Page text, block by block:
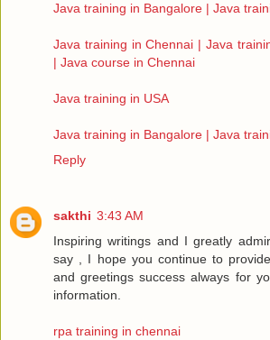
Java training in Bangalore | Java
Java training in Chennai | Java
| Java course in Chennai
Java training in USA
Java training in Bangalore | Java
Reply
sakthi 3:43 AM
Inspiring writings and I greatly
say , I hope you continue to
and greetings success always for
information.
rpa training in chennai